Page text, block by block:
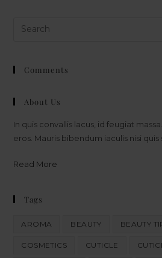
Comments
About Us
In quis convallis lacus, id feugiat
eros. Mauris bibendum iaculis nisi quis
Read More
Tags
AROMA BEAUTY BEAUTY
COSMETICS CUTICLE